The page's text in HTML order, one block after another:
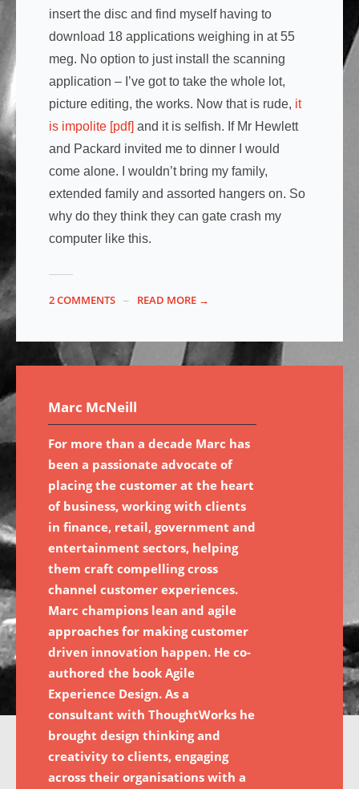
insert the disc and find myself having to
download 18 applications weighing in at 55
meg. No option to just install the scanning
application – I’ve got to take the whole lot,
picture editing, the works. Now that is rude, it
is impolite [pdf] and it is selfish. If Mr Hewlett
and Packard invited me to dinner I would
come alone. I wouldn’t bring my family,
extended family and assorted hangers on. So
why do they think they can gate crash my
computer like this.
2 COMMENTS READ MORE →
Marc McNeill
For more than a decade Marc has
been a passionate advocate of
placing the customer at the heart
of business, working with clients
in finance, retail, government and
entertainment sectors, helping
them craft compelling cross
channel customer experiences.
Marc champions lean and agile
approaches for making customer
driven innovation happen. He co-
authored the book Agile
Experience Design. As a
consultant with ThoughtWorks he
brought design thinking and
creativity to clients, engaging
across their organisations with a